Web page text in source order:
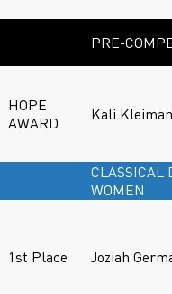
PRE-
HOPE
AWARD
Kali Kleiman
CLASSICAL
WOMEN
1st Place Joziah